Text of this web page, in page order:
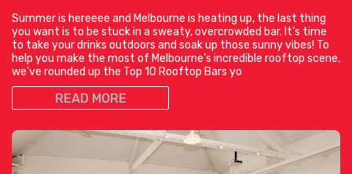
Summer is hereeee and Melbourne is heating up, the last thing
you want is to be stuck in a sweaty, overcrowded bar. It’s time
to take your drinks outdoors and soak up those sunny vibes! To
help you make the most of Melbourne’s incredible rooftop scene,
we’ve rounded up the Top 10 Rooftop Bars yo
READ MORE